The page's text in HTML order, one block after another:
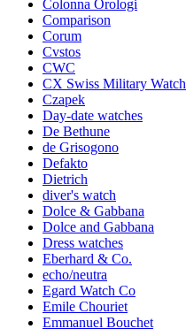
Colonna Orologi
Comparison
Corum
Cvstos
CWC
CX Swiss Military Watch
Czapek
Day-date watches
De Bethune
de Grisogono
Defakto
Dietrich
diver's watch
Dolce & Gabbana
Dolce and Gabbana
Dress watches
Eberhard & Co.
echo/neutra
Egard Watch Co
Emile Chouriet
Emmanuel Bouchet